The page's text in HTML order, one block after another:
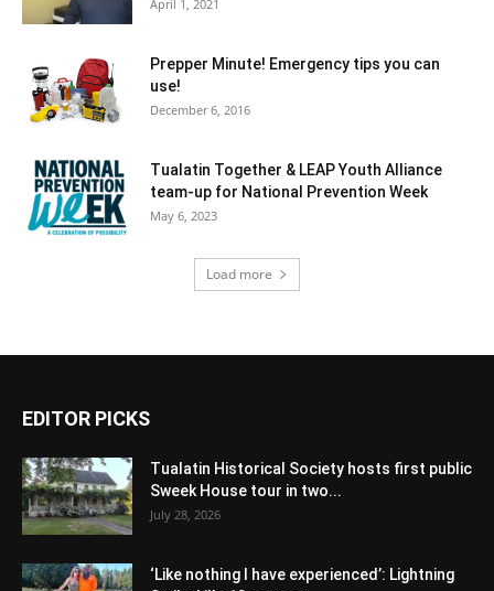
April 1, 2021
Prepper Minute! Emergency tips you can
use!
December 6, 2016
Tualatin Together & LEAP Youth Alliance
team-up for National Prevention Week
May 6, 2023
Load more
EDITOR PICKS
Tualatin Historical Society hosts first public
Sweek House tour in two...
July 28, 2026
‘Like nothing I have experienced’: Lightning